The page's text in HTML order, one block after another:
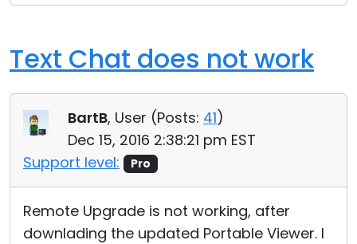
Text Chat does not work
BartB, User (Posts: 41)
Dec 15, 2016 2:38:21 pm EST
Support level:
Pro
Remote Upgrade is not working, after
downlading the updated Portable Viewer. I